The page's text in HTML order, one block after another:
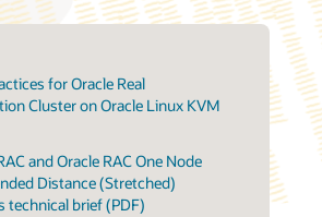
for Oracle Real
Cluster on Oracle Linux KVM
and Oracle RAC One Node
Distance (Stretched)
technical brief (PDF)
labs